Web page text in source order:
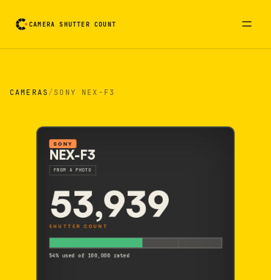
CAMERA SHUTTER COUNT
CAMERAS/ SONY NEX-F3
SONY
NEX-F3
FROM A PHOTO
53,939
SHUTTER COUNT
54% used of 100,000 rated